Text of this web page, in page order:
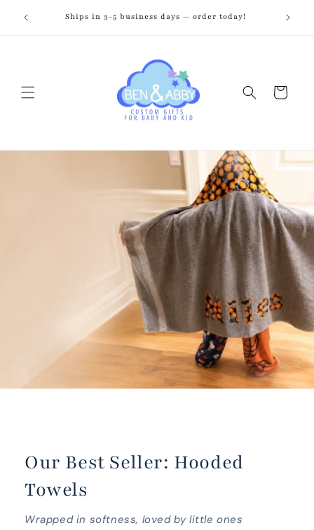
content
just Ships in 3–5 business days — order today!
Cart
Our Best Seller: Hooded
Towels
Wrapped in softness, loved by little ones